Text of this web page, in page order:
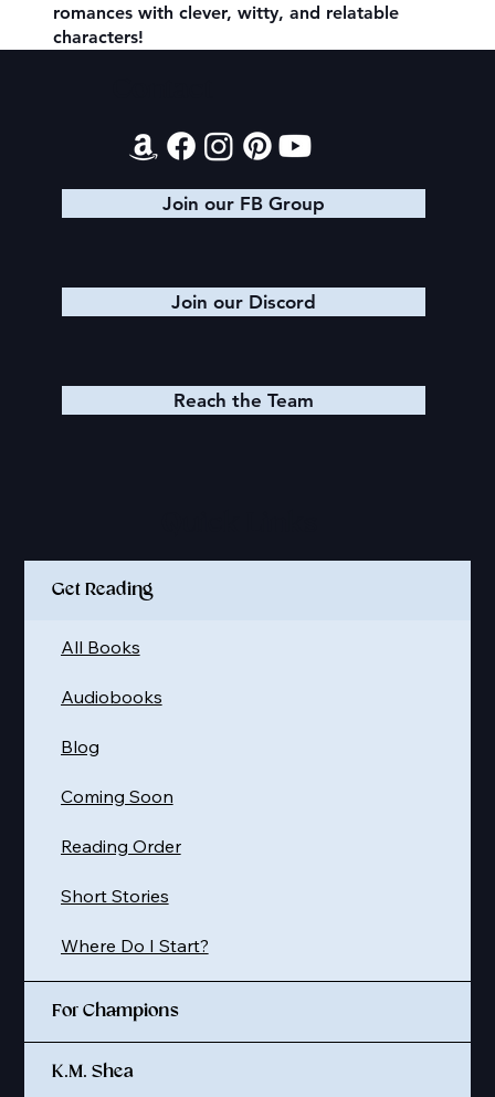
romances with clever, witty, and relatable
characters!
Join our FB Group
Join our Discord
Reach the Team
Get Reading
Where Do I Start?
Short Stories
Reading Order
Coming Soon
Blog
Audiobooks
All Books
For Champions
K.M. Shea